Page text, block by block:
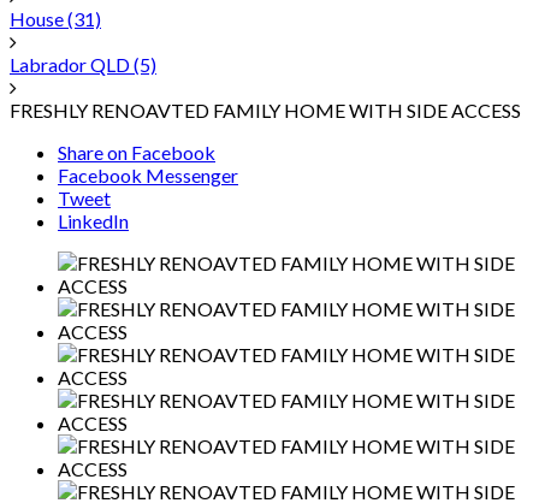
House(31)
Labrador QLD(5)
FRESHLY RENOAVTED FAMILY HOME WITH SIDE ACCESS
Share on Facebook
Facebook Messenger
Tweet
LinkedIn